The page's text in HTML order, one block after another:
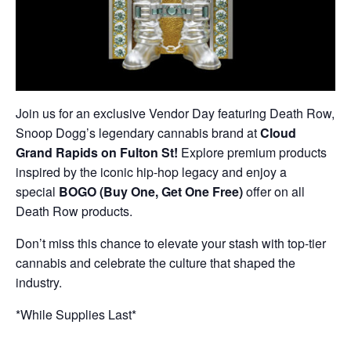
Join us for an exclusive Vendor Day featuring Death Row,
Snoop Dogg’s legendary cannabis brand atCloud
Grand Rapids on Fulton St! Explore premium products
inspired by the iconic hip-hop legacy and enjoy a
special BOGO (Buy One, Get One Free)offer on all
Death Row products.
Don’t miss this chance to elevate your stash with top-tier
cannabis and celebrate the culture that shaped the
industry.
*While Supplies Last*